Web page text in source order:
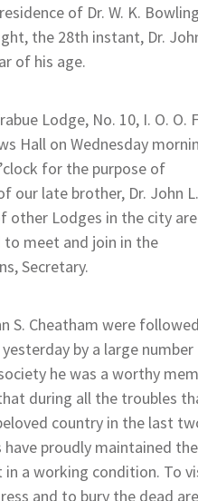
of Dr. W. K.
the 28th instant, Dr.
of his age.
Lodge, No. 10, I. O. O.
Hall on Wednesday
for the purpose of
our late brother, Dr. John L.
other Lodges in the city are
meet and join in the
Secretary.
S. Cheatham were
by a large
he was a worthy
during all the troubles
country in the last
have proudly maintained
a working condition. To
and to bury the dead are